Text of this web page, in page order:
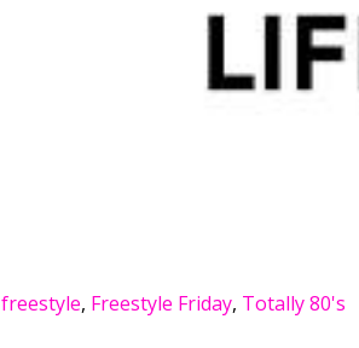
freestyle, Freestyle Friday, Totally 80's